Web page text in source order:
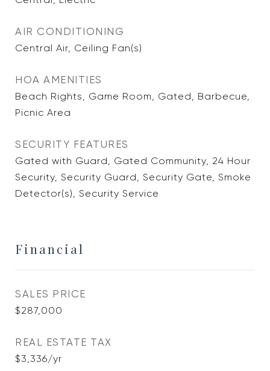
AIR CONDITIONING
Central Air, Ceiling Fan(s)
HOA AMENITIES
Beach Rights, Game Room, Gated, Barbecue,
Picnic Area
SECURITY FEATURES
Gated with Guard, Gated Community, 24 Hour
Security, Security Guard, Security Gate, Smoke
Detector(s), Security Service
Financial
SALES PRICE
$287,000
REAL ESTATE TAX
$3,336/yr